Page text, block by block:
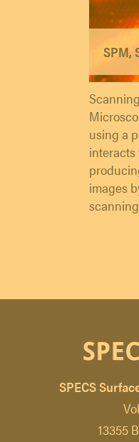
SPM,
using a
images
SPECS
13355